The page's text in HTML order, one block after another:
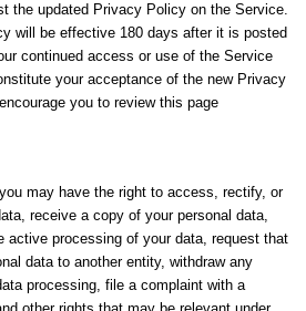
the updated Privacy Policy on the Service.
will be effective 180 days after it is posted
continued access or use of the Service
your acceptance of the new Privacy
you to review this page
may have the right to access, rectify, or
receive a copy of your personal data,
active processing of your data, request that
data to another entity, withdraw any
processing, file a complaint with a